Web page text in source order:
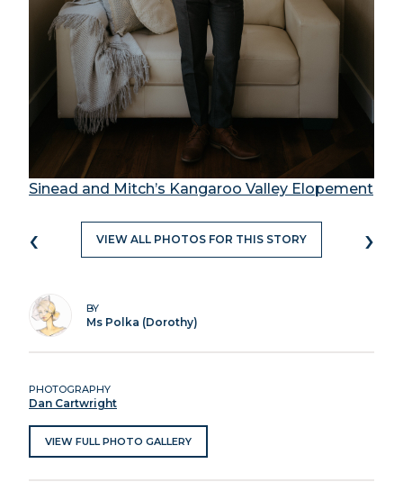
Sinead and Mitch’s Kangaroo Valley Elopement
‹ VIEW ALL PHOTOS FOR THIS STORY ›
BY
Ms Polka (Dorothy)
PHOTOGRAPHY
Dan Cartwright
VIEW FULL PHOTO GALLERY